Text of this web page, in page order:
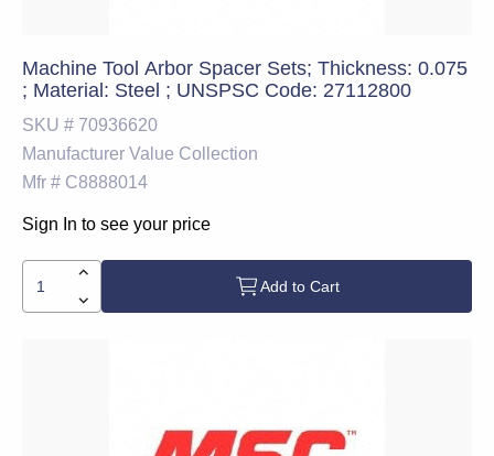
Machine Tool Arbor Spacer Sets; Thickness: 0.075
; Material: Steel ; UNSPSC Code: 27112800
SKU # 70936620
Manufacturer Value Collection
Mfr # C8888014
Sign In to see your price
Add to Cart